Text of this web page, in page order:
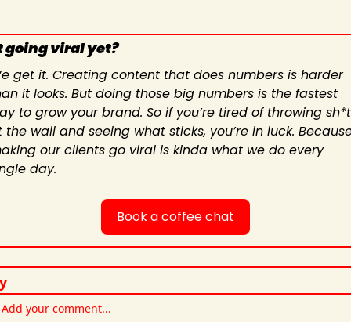
going viral yet?
get it. Creating content that does numbers is harder
it looks. But doing those big numbers is the fastest
to grow your brand. So if you’re tired of throwing sh*t
the wall and seeing what sticks, you’re in luck.
our clients go viral is kinda what we do every
day.
Book a coffee chat